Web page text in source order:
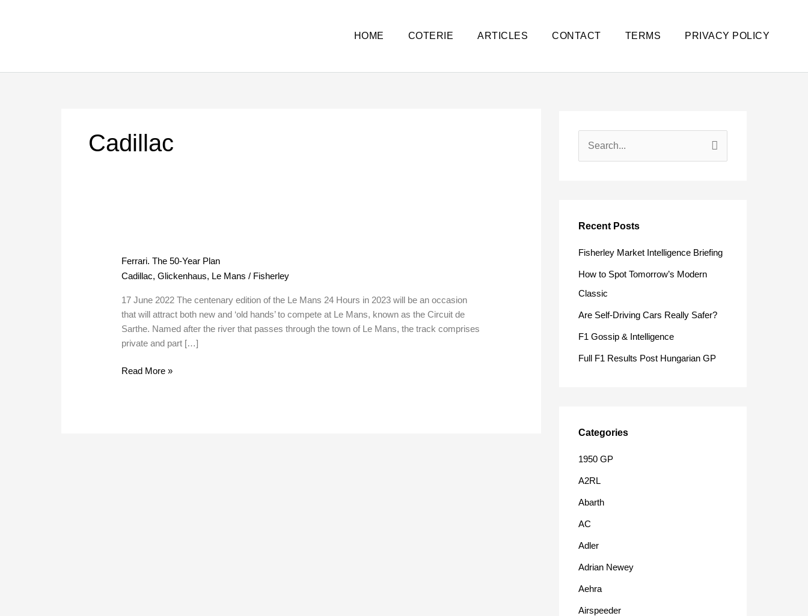
HOME COTERIE ARTICLES CONTACT TERMS PRIVACY POLICY
Cadillac
Ferrari. The 50-Year Plan
Cadillac,Glickenhaus, Le Mans / Fisherley
17 June 2022 The centenary edition of the Le Mans 24 Hours in 2023 will be an occasion
that will attract both new and ‘old hands’ to compete at Le Mans, known as the Circuit de
Sarthe. Named after the river that passes through the town of Le Mans, the track comprises
private and part […]
50-
Year
Read More »
cRecent Posts
Fisherley Market Intelligence Briefing
How to Spot Tomorrow’s Modern
Classic
Are Self-Driving Cars Really Safer?
F1 Gossip & Intelligence
Full F1 Results Post Hungarian GP
Categories
1950 GP
A2RL
Abarth
AC
Adler
Adrian Newey
Aehra
Airspeeder